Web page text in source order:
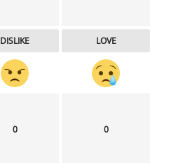
DISLIKE LOVE
0 0